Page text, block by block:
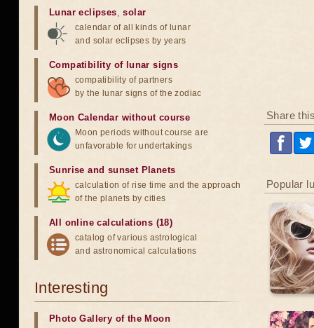
Share
Popular
Lunar eclipses,solar
calendar of all kinds of lunar
and solar eclipses by years
Compatibility of lunar signs
compatibility of partners
by the lunar signs of the zodiac
Moon Calendar without course
Moon periods without course are
unfavorable for undertakings
Sunrise and sunset Planets
calculation of rise time and the approach
of the planets by cities
All online calculations (18)
catalog of various astrological
and astronomical calculations
Interesting
Photo Gallery of the Moon